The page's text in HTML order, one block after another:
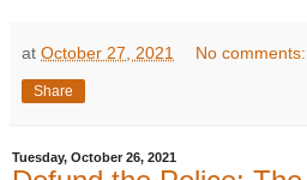
at October 27, 2021 No comments:
Share
Tuesday, October 26, 2021